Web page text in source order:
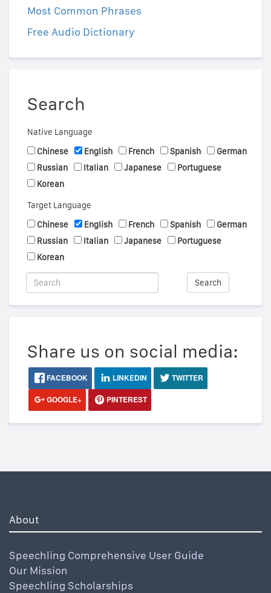
Most Common Phrases
Free Audio Dictionary
Search
Native Language
Chinese
English French Spanish
German
Russian
Italian Japanese
Portuguese
Korean
Target Language
Chinese
English French Spanish
German
Russian
Italian Japanese
Portuguese
Korean
Search
Share us on social media:
FACEBOOK LINKEDIN
TWITTER
GOOGLE+
PINTEREST
About
Speechling Comprehensive User Guide
Our Mission
Speechling Scholarships